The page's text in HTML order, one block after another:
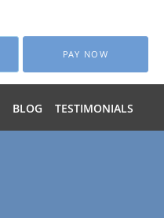
PAY NOW
BLOG TESTIMONIALS